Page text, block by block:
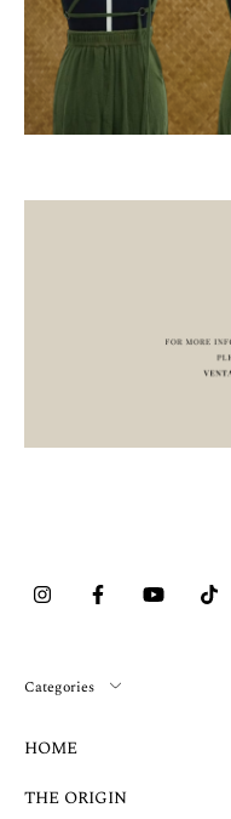
Categories
HOME
THE ORIGIN